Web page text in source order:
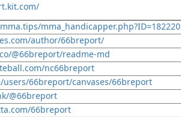
mma_handicapper.php?ID=182220
author/66breport/
@66breport/readme-md
nc66breport
66breport/canvases/66breport
@66breport
66breport